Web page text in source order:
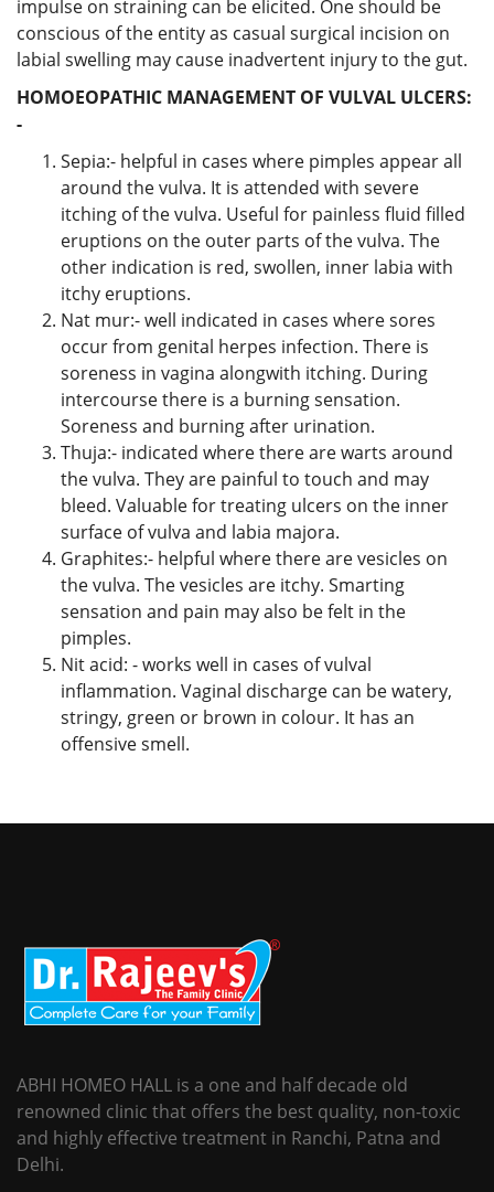
impulse on straining can be elicited. One should be
conscious of the entity as casual surgical incision on
labial swelling may cause inadvertent injury to the gut.
HOMOEOPATHIC MANAGEMENT OF VULVAL ULCERS:
-
Sepia:- helpful in cases where pimples appear all
around the vulva. It is attended with severe
itching of the vulva. Useful for painless fluid filled
eruptions on the outer parts of the vulva. The
other indication is red, swollen, inner labia with
itchy eruptions.
Nat mur:- well indicated in cases where sores
occur from genital herpes infection. There is
soreness in vagina alongwith itching. During
intercourse there is a burning sensation.
Soreness and burning after urination.
Thuja:- indicated where there are warts around
the vulva. They are painful to touch and may
bleed. Valuable for treating ulcers on the inner
surface of vulva and labia majora.
Graphites:- helpful where there are vesicles on
the vulva. The vesicles are itchy. Smarting
sensation and pain may also be felt in the
pimples.
Nit acid: - works well in cases of vulval
inflammation. Vaginal discharge can be watery,
stringy, green or brown in colour. It has an
offensive smell.
ABHI HOMEO HALL is a one and half decade old
renowned clinic that offers the best quality, non-toxic
and highly effective treatment in Ranchi, Patna and
Delhi.